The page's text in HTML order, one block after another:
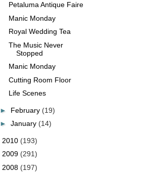
Petaluma Antique Faire
Manic Monday
Royal Wedding Tea
The Music Never
Stopped
Manic Monday
Cutting Room Floor
Life Scenes
► February (19)
► January (14)
2010 (193)
2009 (291)
2008 (197)